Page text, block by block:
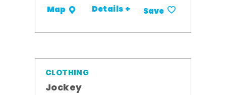
Map Details + Save
CLOTHING
Jockey